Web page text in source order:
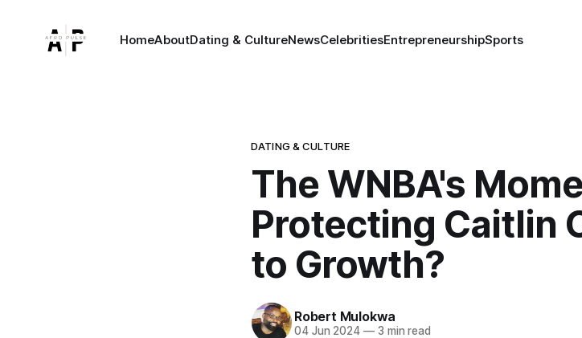
HomeAboutDating & CultureNewsCelebritiesEntrepreneurshipSports
DATING & CULTURE
The WNBA's
Protecting Caitlin
to Growth?
Robert Mulokwa
04 Jun 2024 —3 min read